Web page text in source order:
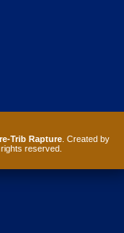
Trib Rapture. Created by
rights reserved.